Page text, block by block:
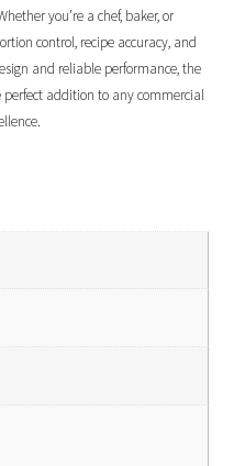
you’re a chef, baker, or
control, recipe accuracy, and
and reliable performance, the
perfect addition to any commercial